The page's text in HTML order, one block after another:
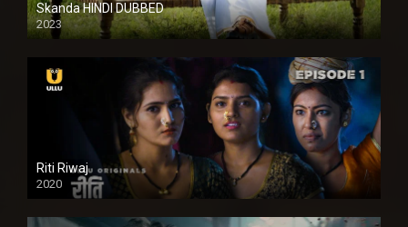
Skanda HINDI DUBBED
2023
Full HDSD
Riti Riwaj
2020